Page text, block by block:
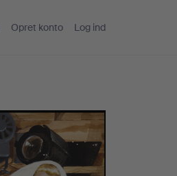
Opret konto Log ind